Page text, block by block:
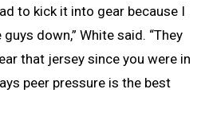
to kick it into gear because I
down,” White said. “They
that jersey since you were in
peer pressure is the best